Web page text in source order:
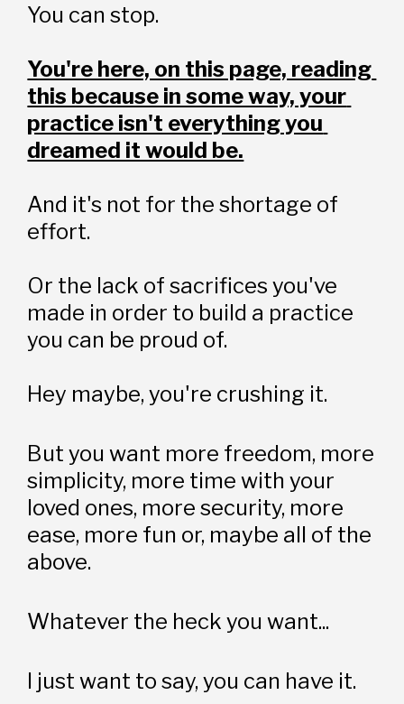
You can stop.
You're here, on this page, reading
this because in some way, your
practice isn't everything you
dreamed it would be.
And it's not for the shortage of
effort.
Or the lack of sacrifices you've
made in order to build a practice
you can be proud of.
Hey maybe, you're crushing it.
But you want more freedom, more
simplicity, more time with your
loved ones, more security, more
ease, more fun or, maybe all of the
above.
Whatever the heck you want...
I just want to say, you can have it.